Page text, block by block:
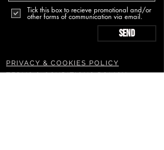
Tick this box to recieve promotional and/or
other forms of communication via email.
Send
PRIVACY & COOKIES POLICY
TERMS & CONDITIONS POLICY